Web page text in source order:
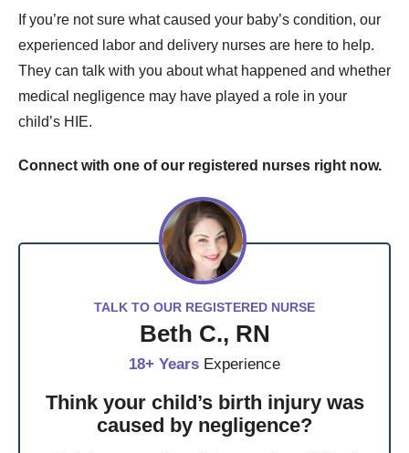
If you’re not sure what caused your baby’s condition, our
experienced labor and delivery nurses are here to help.
They can talk with you about what happened and whether
medical negligence may have played a role in your
child’s HIE.
Connect with one of our registered nurses right now.
TALK TO OUR REGISTERED NURSE
Beth C., RN
18+ Years Experience
Think your child’s birth injury was
caused by negligence?